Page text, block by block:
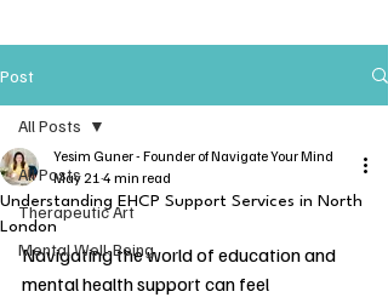
Post
All Posts
Therapeutic Art
Mental Well-Being
All Posts
Understanding EHCP Support Services in North
London
Yesim Guner - Founder of Navigate Your Mind
May 21 4 min read
Navigating the world of education and
mental health support can feel